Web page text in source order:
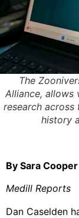
The
Alliance,
research
history
By Sara Cooper
Medill Reports
Dan Caselden